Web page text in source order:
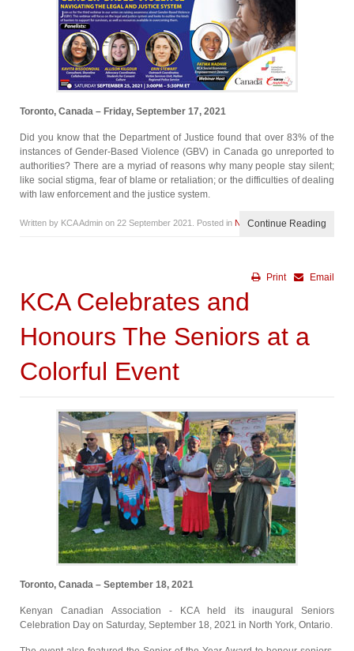
Toronto, Canada – Friday, September 17, 2021
Did you know that the Department of Justice found that over 83% of the
instances of Gender-Based Violence (GBV) in Canada go unreported to
authorities? There are a myriad of reasons why many people stay silent;
like social stigma, fear of blame or retaliation; or the difficulties of dealing
with law enforcement and the justice system.
Written by KCA Admin on 22 September 2021 . Posted in NewsContinue Reading
Email
Print
KCA Celebrates and
Honours The Seniors at a
Colorful Event
Toronto, Canada – September 18, 2021
Kenyan Canadian Association - KCA held its inaugural Seniors
Celebration Day on Saturday, September 18, 2021 in North York, Ontario.